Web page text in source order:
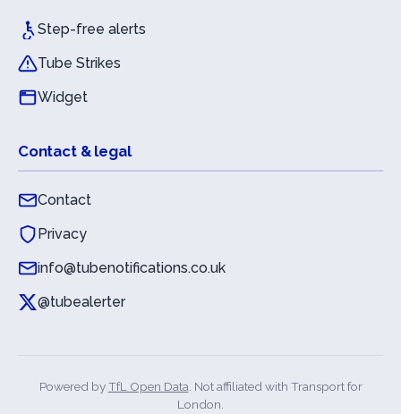
Step-free alerts
Tube Strikes
Widget
Contact & legal
Contact
Privacy
info@tubenotifications.co.uk
@tubealerter
Powered byTfL Open Data. Not affiliated with Transport for
London.